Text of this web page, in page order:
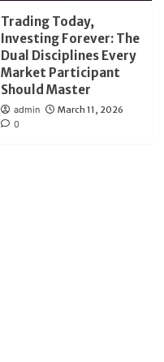
Trading Today,
Investing Forever: The
Dual Disciplines Every
Market Participant
Should Master
admin
March 11, 2026
0